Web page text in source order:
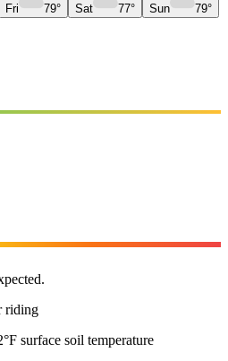
Fri 79° Sat 77° Sun 79°
riding
surface soil temperature